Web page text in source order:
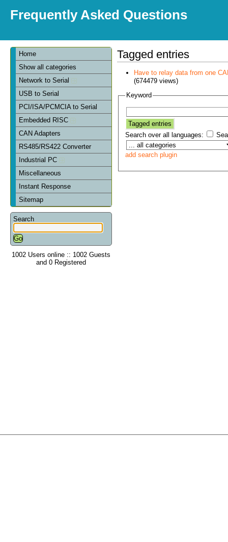
Frequently Asked Questions
Home
Show all categories
Network to Serial
USB to Serial
PCI/ISA/PCMCIA to Serial
Embedded RISC
CAN Adapters
RS485/RS422 Converter
Industrial PC
Miscellaneous
Instant Response
Sitemap
Search
1002 Users online :: 1002 Guests
and 0 Registered
Tagged entries
Have to relay data from one
(674479 views)
Keyword
Search over all languages:
add search plugin